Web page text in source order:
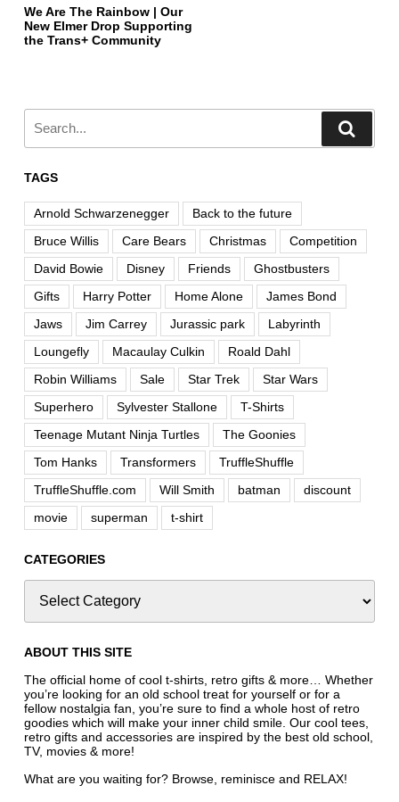
We Are The Rainbow | Our
New Elmer Drop Supporting
the Trans+ Community
TAGS
Arnold Schwarzenegger
Back to the future
Bruce Willis
Care Bears Christmas
Competition
David Bowie
Disney Friends
Ghostbusters
Gifts
Harry Potter Home Alone
James Bond
Jaws
Jim Carrey Jurassic park
Labyrinth
Loungefly
Macaulay Culkin
Roald Dahl
Robin Williams
Sale Star Trek
Star Wars
Superhero
Sylvester Stallone
T-Shirts
Teenage Mutant Ninja Turtles
The Goonies
Tom Hanks
Transformers
TruffleShuffle
TruffleShuffle.com
Will Smith batman
discount
movie
superman t-shirt
CATEGORIES
ABOUT THIS SITE
The official home of cool t-shirts, retro gifts & more… Whether
you’re looking for an old school treat for yourself or for a
fellow nostalgia fan, you’re sure to find a whole host of retro
goodies which will make your inner child smile. Our cool tees,
retro gifts and accessories are inspired by the best old school,
TV, movies & more!
What are you waiting for? Browse, reminisce and RELAX!